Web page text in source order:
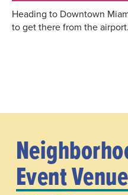
Heading to Downtown
to get there from the airport.
Event